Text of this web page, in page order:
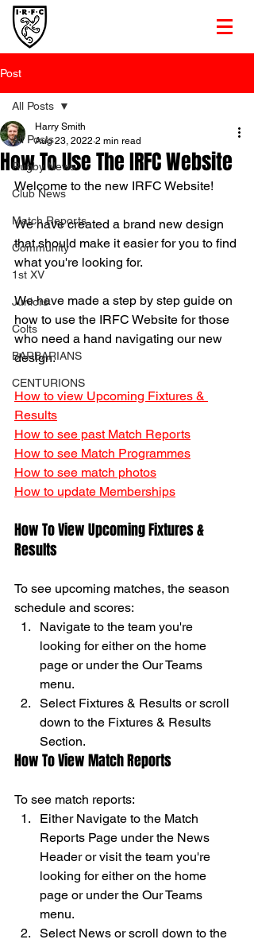
Post
All Posts
Rugby News
Club News
Match Reports
Community
1st XV
Juniors
Colts
BARBARIANS
CENTURIONS
All Posts
How To Use The IRFC Website
Harry Smith
Aug 23, 2022 2 min read
Welcome to the new IRFC Website!
We have created a brand new design
that should make it easier for you to find
what you're looking for.
We have made a step by step guide on
how to use the IRFC Website for those
who need a hand navigating our new
design.
How to view Upcoming Fixtures &
Results
How to see past Match Reports
How to see Match Programmes
How to see match photos
How to update Memberships
How To View Upcoming Fixtures &
Results
To see upcoming matches, the season
schedule and scores:
Navigate to the team you're
looking for either on the home
page or under the Our Teams
menu.
Select Fixtures & Results or scroll
down to the Fixtures & Results
Section.
How To View Match Reports
To see match reports:
Either Navigate to the Match
Reports Page under the News
Header or visit the team you're
looking for either on the home
page or under the Our Teams
menu.
Select News or scroll down to the